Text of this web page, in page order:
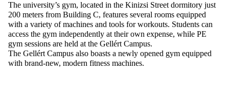
The university’s gym, located in the Kinizsi Street dormitory just
200 meters from Building C, features several rooms equipped
with a variety of machines and tools for workouts. Students can
access the gym independently at their own expense, while PE
gym sessions are held at the Gellért Campus.
The Gellért Campus also boasts a newly opened gym equipped
with brand-new, modern fitness machines.